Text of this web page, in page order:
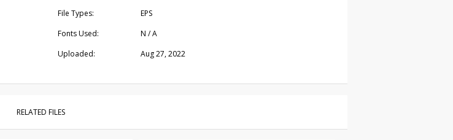
File Types:
EPS
Fonts Used:
N / A
Uploaded:
Aug 27, 2022
RELATED FILES